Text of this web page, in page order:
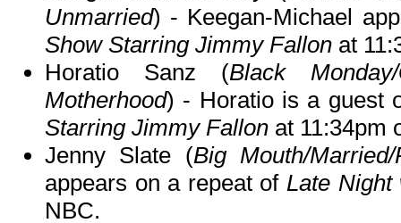
Unmarried) - Keegan-Michael
Show Starring Jimmy Fallon at
Horatio Sanz (Black
Motherhood) - Horatio is a guest
Starring Jimmy Fallon at 11:34pm
Jenny Slate (Big Mouth/
appears on a repeat of Late Night
NBC.